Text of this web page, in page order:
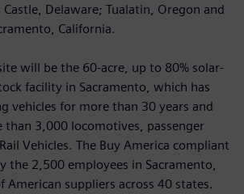
Castle, Delaware; Tualatin, Oregon and
California.
will be the 60-acre, up to 80% solar-
facility in Sacramento, which has
vehicles for more than 30 years and
than 3,000 locomotives, passenger
Vehicles. The Buy America compliant
the 2,500 employees in Sacramento,
suppliers across 40 states.